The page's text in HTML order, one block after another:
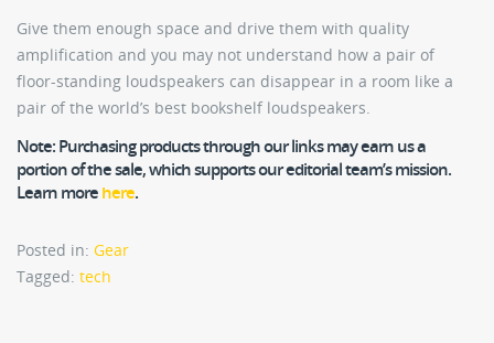
Give them enough space and drive them with quality
amplification and you may not understand how a pair of
floor-standing loudspeakers can disappear in a room like a
pair of the world’s best bookshelf loudspeakers.
Note: Purchasing products through our links may earn us a
portion of the sale, which supports our editorial team’s mission.
Learn more here.
Posted in: Gear
Tagged: tech